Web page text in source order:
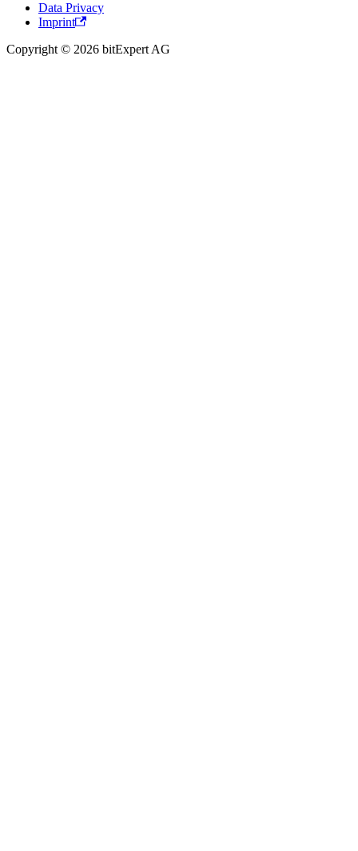
Data Privacy
Imprint
Copyright © 2026 bitExpert AG